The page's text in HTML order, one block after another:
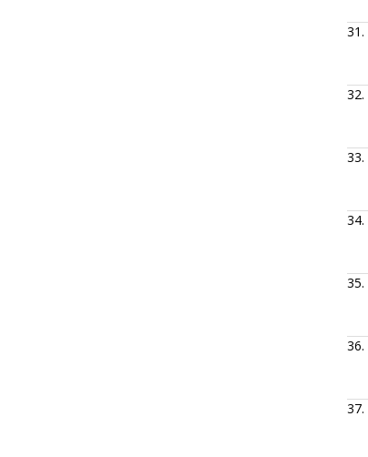
31.
32.
33.
34.
35.
36.
37.